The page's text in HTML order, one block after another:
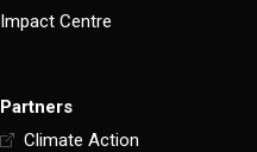
Impact Centre
Partners
Climate Action